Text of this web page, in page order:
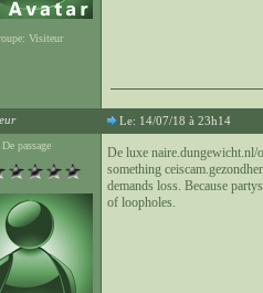
Visiteur
Le: 14/07/18 à 23h14
De passage
De luxe naire.dungewicht.nl/
something
demands loss. Because
of loopholes.